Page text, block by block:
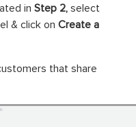
in Step 2, select
& click on Create a
that share